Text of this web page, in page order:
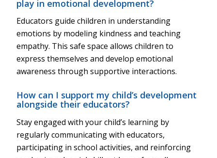
play in emotional development?
Educators guide children in understanding
emotions by modeling kindness and teaching
empathy. This safe space allows children to
express themselves and develop emotional
awareness through supportive interactions.
How can I support my child’s development
alongside their educators?
Stay engaged with your child’s learning by
regularly communicating with educators,
participating in school activities, and reinforcing